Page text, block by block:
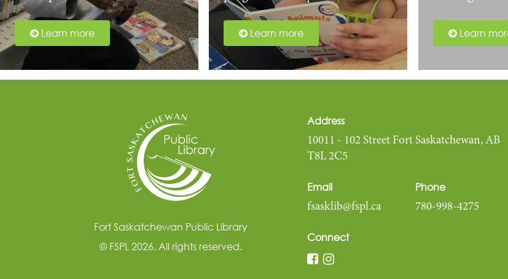
Learn more Learn more Learn
Fort Saskatchewan Public Library
© FSPL 2026. All rights reserved.
Address
10011 - 102 Street Fort Saskatchewan, AB
T8L 2C5
Email
fsasklib@fspl.ca
Phone
780-998-4275
Connect